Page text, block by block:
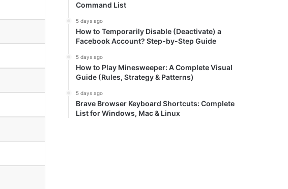
Command List
5 days ago
How to Temporarily Disable (Deactivate) a
Facebook Account? Step-by-Step Guide
5 days ago
How to Play Minesweeper: A Complete Visual
Guide (Rules, Strategy & Patterns)
5 days ago
Brave Browser Keyboard Shortcuts: Complete
List for Windows, Mac & Linux